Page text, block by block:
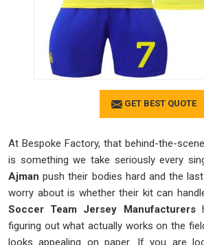
GET BEST QUOTE
At Bespoke Factory, that behind-the-
is something we take seriously every
Ajmanpush their bodies hard and the
worry about is whether their kit can
Soccer Team Jersey Manufacturers
figuring out what actually works on the
looks appealing on paper. If you are